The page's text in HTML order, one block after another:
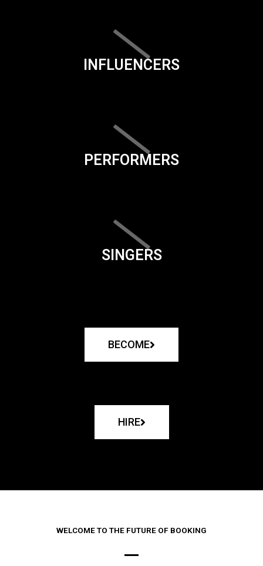
INFLUENCERS
PERFORMERS
SINGERS
BECOME
HIRE
WELCOME TO THE FUTURE OF BOOKING